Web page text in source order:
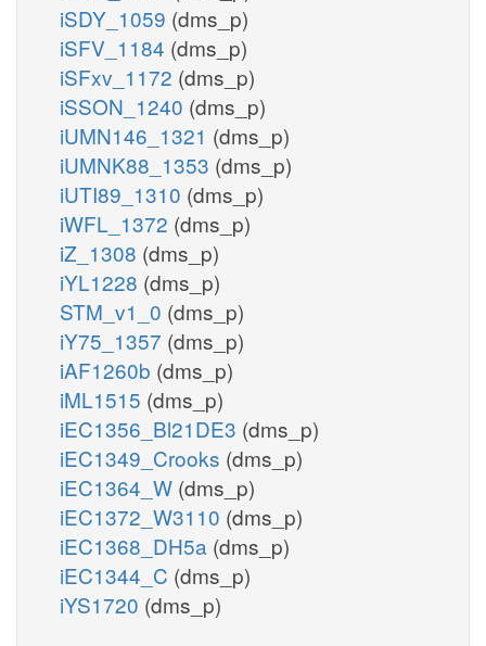
iSDY_1059 (dms_p)
iSFV_1184 (dms_p)
iSFxv_1172 (dms_p)
iSSON_1240 (dms_p)
iUMN146_1321 (dms_p)
iUMNK88_1353 (dms_p)
iUTI89_1310 (dms_p)
iWFL_1372 (dms_p)
iZ_1308 (dms_p)
iYL1228 (dms_p)
STM_v1_0 (dms_p)
iY75_1357 (dms_p)
iAF1260b (dms_p)
iML1515 (dms_p)
iEC1356_Bl21DE3 (dms_p)
iEC1349_Crooks (dms_p)
iEC1364_W (dms_p)
iEC1372_W3110 (dms_p)
iEC1368_DH5a (dms_p)
iEC1344_C (dms_p)
iYS1720 (dms_p)